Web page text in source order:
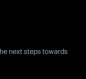
next steps towards